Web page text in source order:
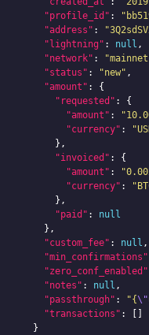
"profile_id" :
"address" :
"lightning" : null ,
"network" :
"status" : "new" ,
"amount" :
{
"requested" :
{
"amount" :
"currency" :
},
"invoiced" :
{
"amount" :
"currency" :
},
"paid" :
null
},
"custom_fee" : null ,
"min_confirmations"
"zero_conf_enabled"
"notes" : null ,
"passthrough" : "{\"
"transactions" :
[]
}